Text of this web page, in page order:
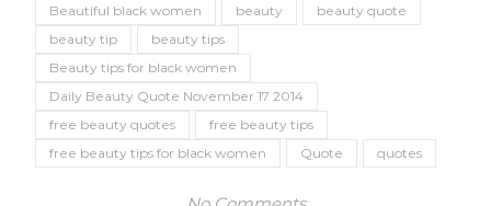
Beautiful black women beauty
beauty quote
beauty tip
beauty tips
Beauty tips for black women
Daily Beauty Quote November 17 2014
free beauty quotes
free beauty tips
free beauty tips for black women
Quote quotes